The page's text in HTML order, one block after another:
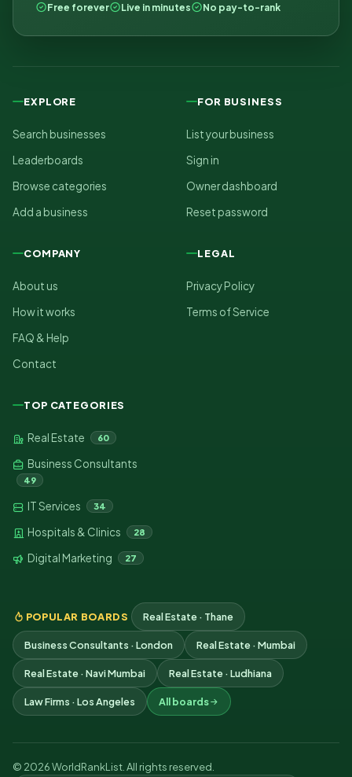
Free forever Live in minutes No pay-to-rank
EXPLORE
Search businesses
Leaderboards
Browse categories
Add a business
FOR BUSINESS
List your business
Sign in
Owner dashboard
Reset password
COMPANY
About us
How it works
FAQ & Help
Contact
LEGAL
Privacy Policy
Terms of Service
TOP CATEGORIES
Real Estate 60
Business Consultants
49
IT Services 34
Hospitals & Clinics 28
Digital Marketing 27
POPULAR BOARDS Real Estate · Thane
Business Consultants · London Real Estate · Mumbai
Real Estate · Navi Mumbai Real Estate · Ludhiana
Law Firms · Los Angeles All boards
© 2026 WorldRankList. All rights reserved.